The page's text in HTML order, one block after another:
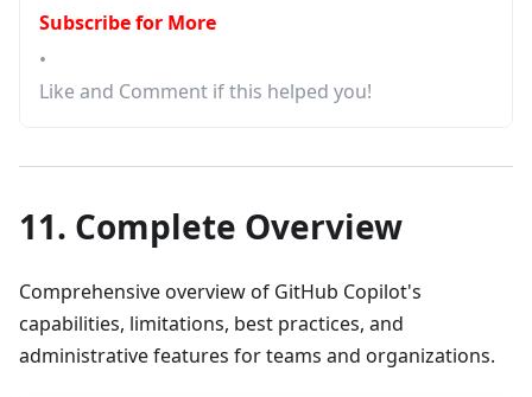
Subscribe for More
•
Like and Comment if this helped you!
11. Complete Overview
Comprehensive overview of GitHub Copilot's
capabilities, limitations, best practices, and
administrative features for teams and organizations.